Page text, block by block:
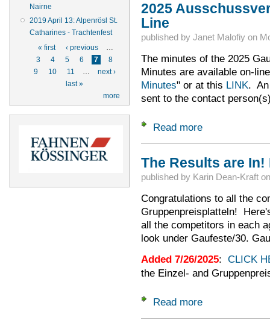
Nairne
2019 April 13: Alpenrösl St.
Catharines - Trachtenfest
Pages
« first ‹ previous
…
3
4 5 6 7
8
9
10 11 …
next ›
last »
more
2025
Line
published by Janet Malofiyon
The minutes of the 2025
Minutes are available on-
Minutes" or at this LINK. An
sent to the contact
Read moreabout 2025
The Results are
published by Karin Dean-Kraft
Congratulations to all the
Gruppenpreisplatteln!
all the competitors in each
look under Gaufeste/30.
Added 7/26/2025: CLICK
the Einzel- and
Read moreabout The Results